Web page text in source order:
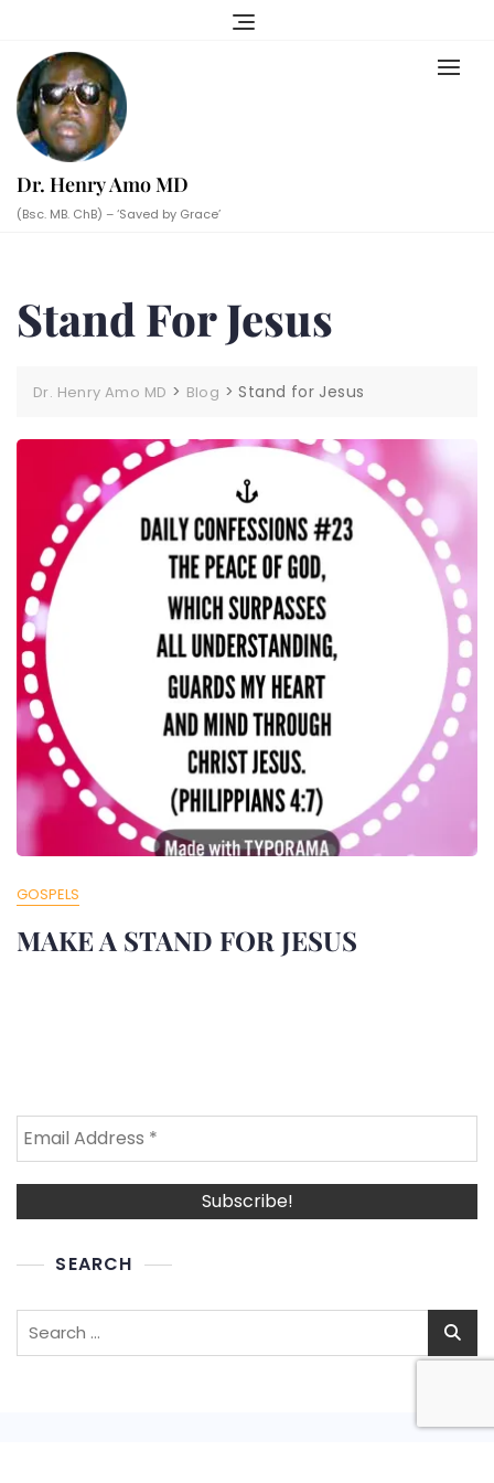
content
Dr. Henry Amo MD
(Bsc. MB. ChB) – ‘Saved by Grace’
Stand For Jesus
Dr. Henry Amo MD > Blog >Stand for Jesus
GOSPELS
MAKE A STAND FOR JESUS
SEARCH
Search